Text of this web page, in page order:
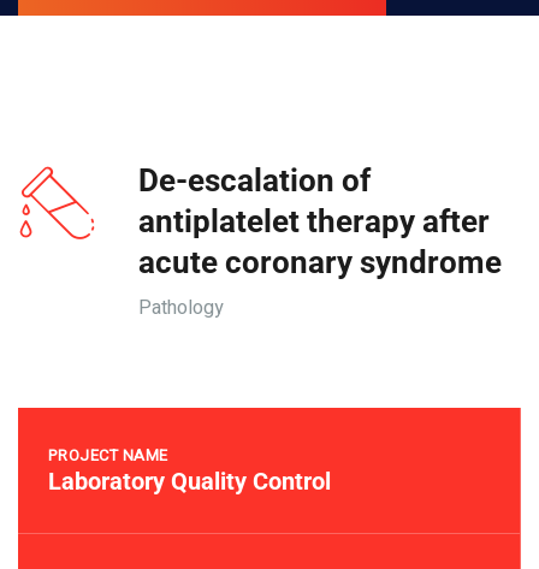
De-escalation of
antiplatelet therapy after
acute coronary syndrome
Pathology
PROJECT NAME
Laboratory Quality Control